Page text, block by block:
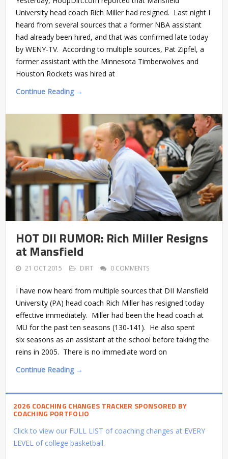
University head coach Rich Miller had resigned. Last night I
heard from several sources that a former NBA assistant
had already been hired, and that was confirmed late today
by WENY-TV. According to multiple sources, Pat Zipfel, a
former assistant with the Minnesota Timberwolves and
Houston Rockets was hired at
Continue Reading →
HOT DII RUMOR: Rich Miller Resigns
at Mansfield
21 OCT 2015 DIRT 0 COMMENTS
I have now heard from multiple sources that DII Mansfield
University (PA) head coach Rich Miller has resigned today
effective immediately. Miller had been the head coach at
MU for the past ten seasons (130-141). He also spent
six seasons as an assistant at the school before taking the
reins in 2005. There is no immediate word on
Continue Reading →
2026 COACHING CHANGES TRACKER SPONSORED BY
COACHING PORTFOLIO
Click to view our FULL LIST of coaching changes at EVERY
LEVEL of college basketball.